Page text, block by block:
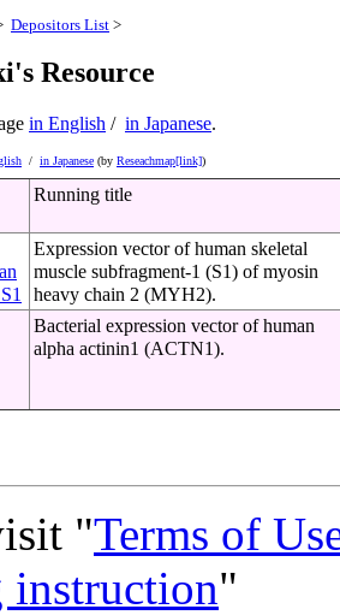
Depositors List >
Resource
in English / in Japanese.
/ in Japanese (by Reseachmap[link])
Running title
Expression vector of human skeletal
muscle subfragment-1 (S1) of myosin
heavy chain 2 (MYH2).
Bacterial expression vector of human
alpha actinin1 (ACTN1).
"Terms of
instruction"